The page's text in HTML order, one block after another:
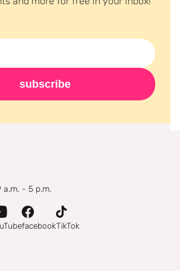
subscribe
a.m. - 5 p.m.
facebookTikTok